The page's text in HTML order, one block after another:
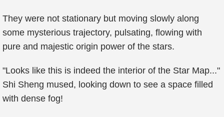
They were not stationary but moving slowly along
some mysterious trajectory, pulsating, flowing with
pure and majestic origin power of the stars.
"Looks like this is indeed the interior of the Star Map..."
Shi Sheng mused, looking down to see a space filled
with dense fog!